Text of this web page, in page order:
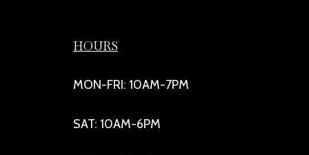
HOURS
MON-FRI: 10AM-7PM
SAT: 10AM-6PM